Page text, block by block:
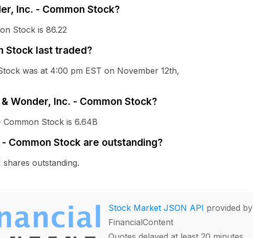
Inc. - Common Stock?
Stock is 86.22
Stock last traded?
was at 4:00 pm EST on November 12th,
Wonder, Inc. - Common Stock?
Stock is 6.64B
Common Stock are outstanding?
outstanding.
Stock Market JSON API provided by
FinancialContent